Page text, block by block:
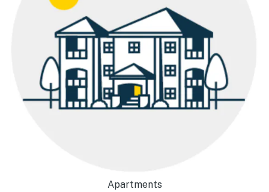
Apartments